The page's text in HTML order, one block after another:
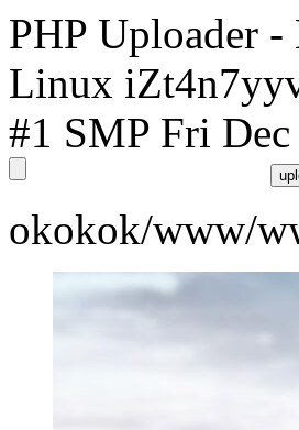
PHP Uploader
Linux
#1 SMP Fri
okokok/www/